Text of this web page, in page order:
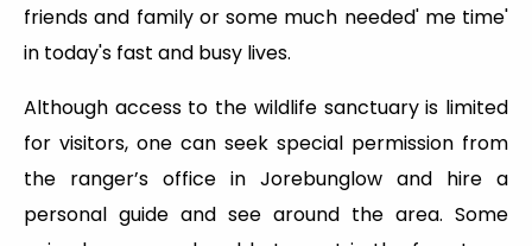
friends and family or some much needed' me time'
in today's fast and busy lives.
Although access to the wildlife sanctuary is limited
for visitors, one can seek special permission from
the ranger’s office in Jorebunglow and hire a
personal guide and see around the area. Some